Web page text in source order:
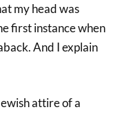
my head was
first instance when
And I explain
attire of a